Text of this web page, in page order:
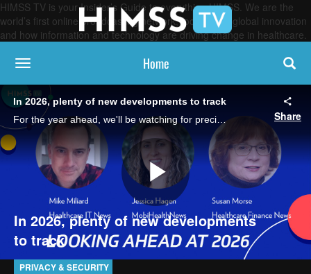
HIMSS TV is your Insider’s Guide to everything HIMSS. We are the
world’s first online broadcasting network, focused on global innovation
and how information and technology are driving change in healthcare.
toggle navigation Home
In 2026, plenty of new developments to track
For the year ahead, we'll be watching for precision medicine advances, cybersecurity challenges, policy shifts and, of course, continued evolution of AI-enabled care delivery, say the editors of the HIMSS Media brands.
Share
Play
In 2026, plenty of new developments
to track
PRIVACY & SECURITY